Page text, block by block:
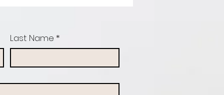
Last Name *